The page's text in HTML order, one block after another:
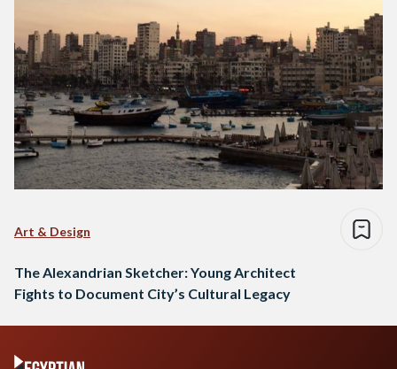
Art & Design
The Alexandrian Sketcher: Young Architect
Fights to Document City’s Cultural Legacy